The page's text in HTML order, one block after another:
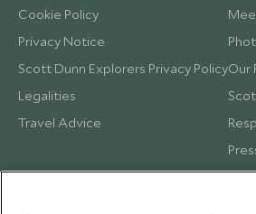
Cookie Policy
Privacy Notice
Scott Dunn Explorers Privacy Policy
Legalities
Travel Advice
Our